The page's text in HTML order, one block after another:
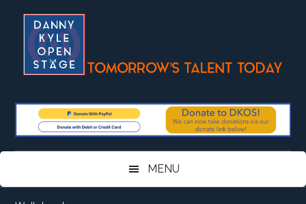
content
secondary
primary
sidebar
footer
MENU